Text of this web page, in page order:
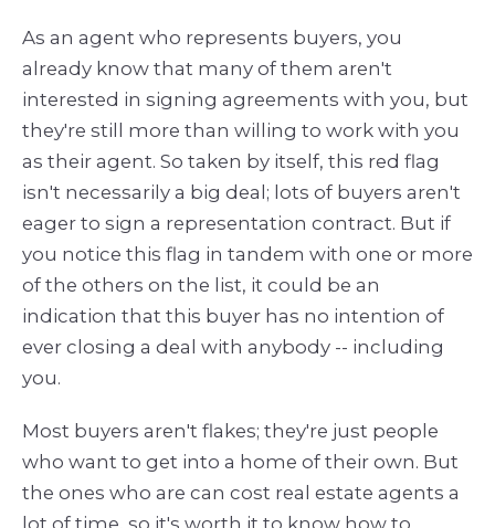
As an agent who represents buyers, you
already know that many of them aren't
interested in signing agreements with you, but
they're still more than willing to work with you
as their agent. So taken by itself, this red flag
isn't necessarily a big deal; lots of buyers aren't
eager to sign a representation contract. But if
you notice this flag in tandem with one or more
of the others on the list, it could be an
indication that this buyer has no intention of
ever closing a deal with anybody -- including
you.
Most buyers aren't flakes; they're just people
who want to get into a home of their own. But
the ones who are can cost real estate agents a
lot of time, so it's worth it to know how to